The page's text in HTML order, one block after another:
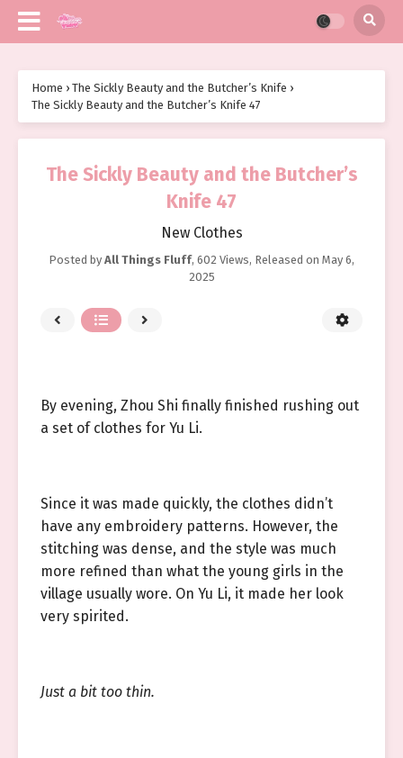
Home › The Sickly Beauty and the Butcher’s Knife ›
The Sickly Beauty and the Butcher’s Knife 47
The Sickly Beauty and the Butcher’s
Knife 47
New Clothes
Posted by All Things Fluff, 602 Views, Released on May 6,
2025
By evening, Zhou Shi finally finished rushing out
a set of clothes for Yu Li.
Since it was made quickly, the clothes didn’t
have any embroidery patterns. However, the
stitching was dense, and the style was much
more refined than what the young girls in the
village usually wore. On Yu Li, it made her look
very spirited.
Just a bit too thin.